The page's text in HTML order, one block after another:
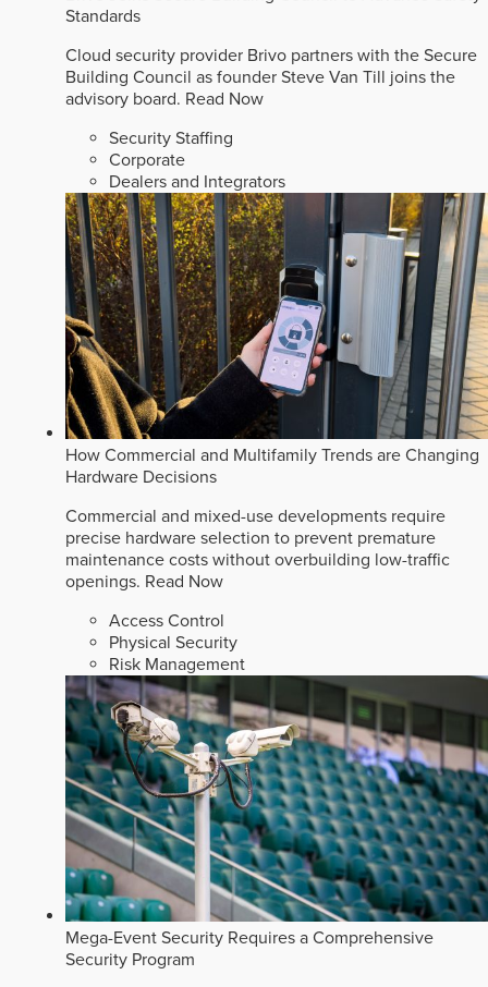
Standards
Cloud security provider Brivo partners with the Secure
Building Council as founder Steve Van Till joins the
advisory board. Read Now
Security Staffing
Corporate
Dealers and Integrators
How Commercial and Multifamily Trends are Changing
Hardware Decisions
Commercial and mixed-use developments require
precise hardware selection to prevent premature
maintenance costs without overbuilding low-traffic
openings. Read Now
Access Control
Physical Security
Risk Management
Mega-Event Security Requires a Comprehensive
Security Program